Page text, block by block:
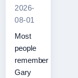
2026-
08-01
Most
people
remember
Gary